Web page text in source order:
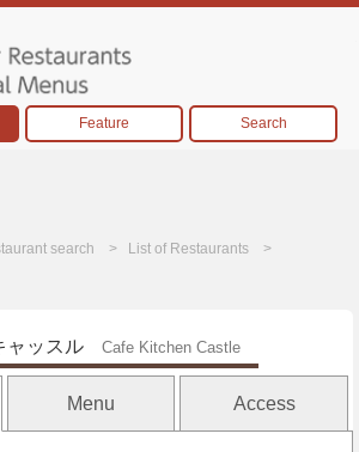
Feature Search
search
List of Restaurants
ッスル Cafe Kitchen Castle
Menu Access